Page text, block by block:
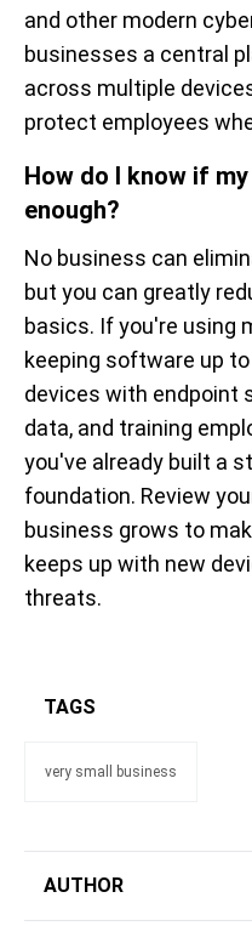
and other modern
businesses a central
across multiple
protect employees
How do I know if
enough?
No business can
but you can greatly
basics. If you're using
keeping software up
devices with endpoint
data, and training
you've already built a
foundation. Review
business grows to
keeps up with new
threats.
TAGS
very small business
AUTHOR